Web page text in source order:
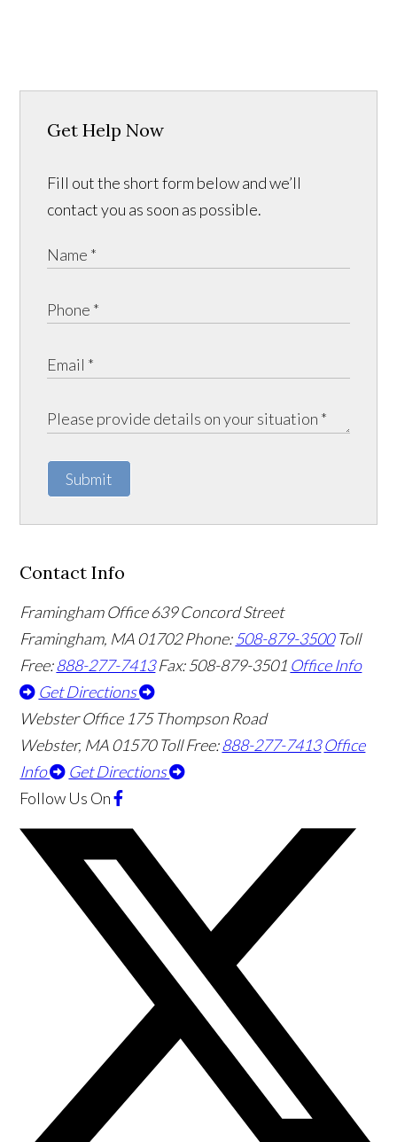
Get Help Now
Fill out the short form below and we’ll
contact you as soon as possible.
Submit
Contact Info
Framingham Office 639 Concord Street
Framingham, MA01702 Phone:508-879-3500 Toll
Free:888-277-7413 Fax: 508-879-3501 Office Info
Get Directions
Webster Office 175 Thompson Road
Webster, MA01570 Toll Free:888-277-7413 Office
Info
Get Directions
Follow Us On